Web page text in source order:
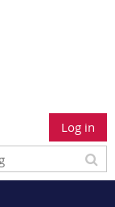
Log in